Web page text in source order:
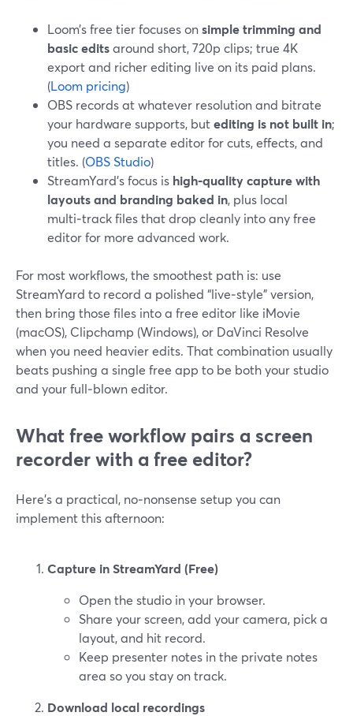
Loom’s free tier focuses onsimple trimming and
basic editsaround short, 720p clips; true 4K
export and richer editing live on its paid plans.
(Loom pricing)
OBS records at whatever resolution and bitrate
your hardware supports, butediting is not built in;
you need a separate editor for cuts, effects, and
titles. (OBS Studio)
StreamYard’s focus is high‑quality capture with
layouts and branding baked in, plus local
multi‑track files that drop cleanly into any free
editor for more advanced work.
For most workflows, the smoothest path is: use
StreamYard to record a polished “live‑style” version,
then bring those files into a free editor like iMovie
(macOS), Clipchamp (Windows), or DaVinci Resolve
when you need heavier edits. That combination usually
beats pushing a single free app to be both your studio
and your full‑blown editor.
What free workflow pairs a screen
recorder with a free editor?
Here’s a practical, no‑nonsense setup you can
implement this afternoon:
Capture in StreamYard (Free)
Open the studio in your browser.
Share your screen, add your camera, pick a
layout, and hit record.
Keep presenter notes in the private notes
area so you stay on track.
Download local recordings